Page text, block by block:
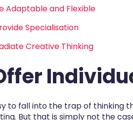
Adaptable and Flexible
Specialisation
Creative Thinking
to fall into the trap of thinking
But that is simply not the